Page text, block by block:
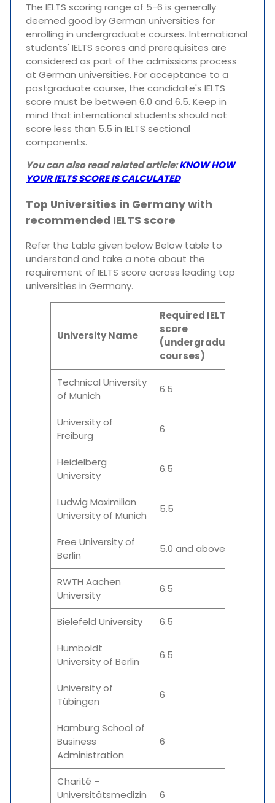
The IELTS scoring range of 5-6 is generally
deemed good by German universities for
enrolling in undergraduate courses. International
students' IELTS scores and prerequisites are
considered as part of the admissions process
at German universities. For acceptance to a
postgraduate course, the candidate's IELTS
score must be between 6.0 and 6.5. Keep in
mind that international students should not
score less than 5.5 in IELTS sectional
components.
You can also read related article:KNOW HOW
YOUR IELTS SCORE IS CALCULATED
Top Universities in Germany with
recommended IELTS score
Refer the table given below Below table to
understand and take a note about the
requirement of IELTS score across leading top
universities in Germany.
University Name
Required IELTS
score
(undergraduate
courses)
Technical University
of Munich
6.5
University of
Freiburg
6
Heidelberg
University
6.5
Ludwig Maximilian
University of Munich
5.5
Free University of
Berlin
5.0 and above
RWTH Aachen
University
6.5
Bielefeld University 6.5
Humboldt
University of Berlin
6.5
University of
Tübingen
6
Hamburg School of
Business
Administration
6
Charité –
Universitätsmedizin
6